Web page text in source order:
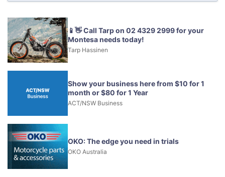
📱👋 Call Tarp on 02 4329 2999 for your
Montesa needs today!
Tarp Hassinen
Show your business here from $10 for 1
month or $80 for 1 Year
ACT/NSW Business
OKO: The edge you need in trials
OKO Australia